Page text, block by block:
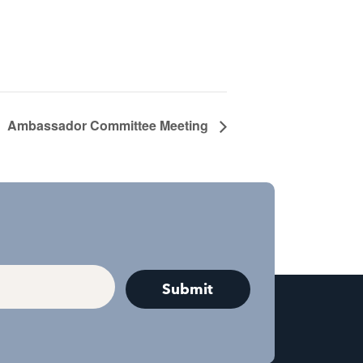
Ambassador Committee Meeting